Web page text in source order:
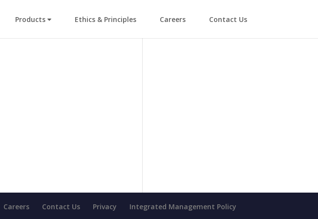
Products Ethics & Principles Careers Contact Us
Careers Contact Us Privacy Integrated Management Policy